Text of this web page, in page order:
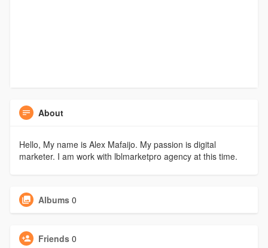
About
Hello, My name is Alex Mafaijo. My passion is digital
marketer. I am work with lblmarketpro agency at this time.
Albums 0
Friends 0